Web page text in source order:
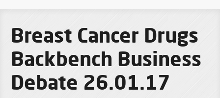
Breast Cancer Drugs
Backbench Business
Debate 26.01.17